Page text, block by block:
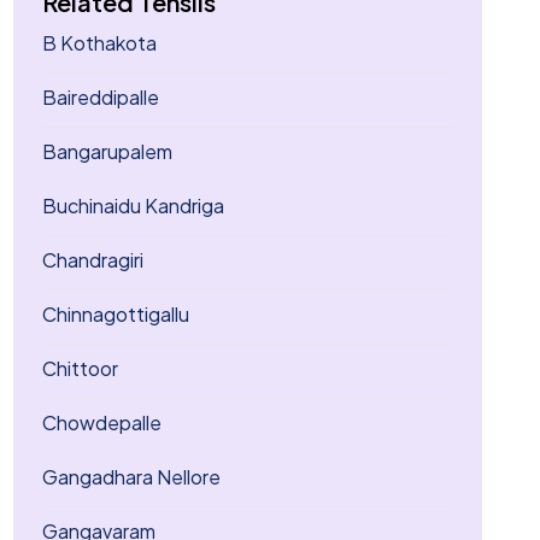
B Kothakota
Baireddipalle
Bangarupalem
Buchinaidu Kandriga
Chandragiri
Chinnagottigallu
Chittoor
Chowdepalle
Gangadhara Nellore
Gangavaram